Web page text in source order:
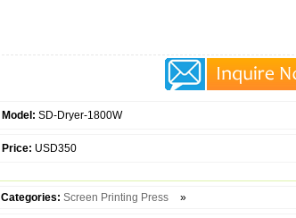
Model: SD-Dryer-1800W
Price: USD350
Categories: Screen Printing Press »